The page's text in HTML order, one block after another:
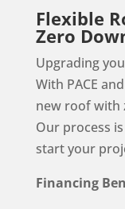
Flexible
Zero
Upgrading
With PACE
new roof with
Our process
start your
Financing